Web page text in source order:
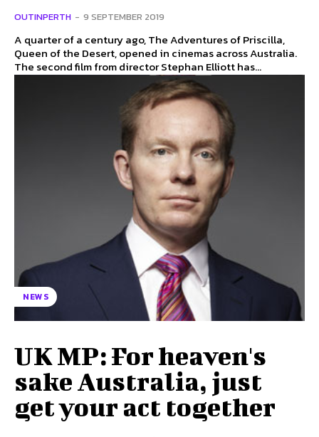
OUTINPERTH - 9 SEPTEMBER 2019
A quarter of a century ago, The Adventures of Priscilla,
Queen of the Desert, opened in cinemas across Australia.
The second film from director Stephan Elliott has...
NEWS
UK MP: For heaven's
sake Australia, just
get your act together